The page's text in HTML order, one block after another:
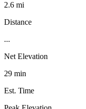
2.6 mi
Distance
...
Net Elevation
29 min
Est. Time